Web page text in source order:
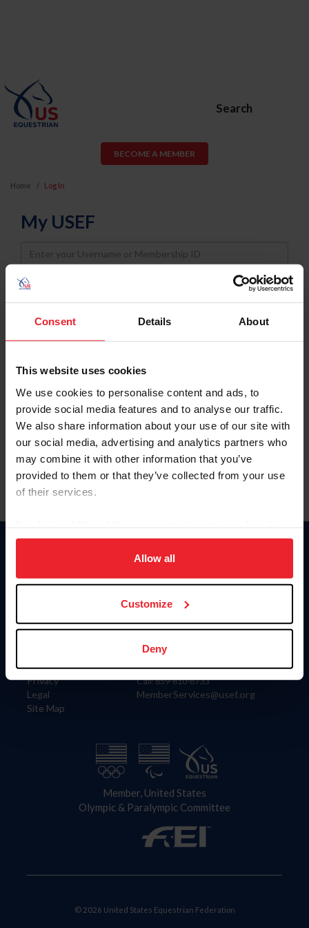
Consent Details About
This website uses cookies
We use cookies to personalise content and ads, to
provide social media features and to analyse our traffic.
We also share information about your use of our site with
our social media, advertising and analytics partners who
may combine it with other information that you’ve
provided to them or that they’ve collected from your use
of their services.
on your device to enhance site navigation, to analyze site
usage, and improve member experience. Click
more information.
Allow all
Customize
Deny
Search
BECOME A MEMBER
Home Log In
My USEF
Username
Password
Keep me logged in
Forgot Username or Membership ID
Forgot/Change Password
Para leer esta página en español, haga clic aquí.
Information
Careers
Privacy
Legal
Site Map
Donate
US Equestrian
Contact
4001 Wing Commander Way
Lexington, KY 40511
Call: 859-810-8733
MemberServices@usef.org
Member, United States
Olympic & Paralympic Committee
© 2026 United States Equestrian Federation